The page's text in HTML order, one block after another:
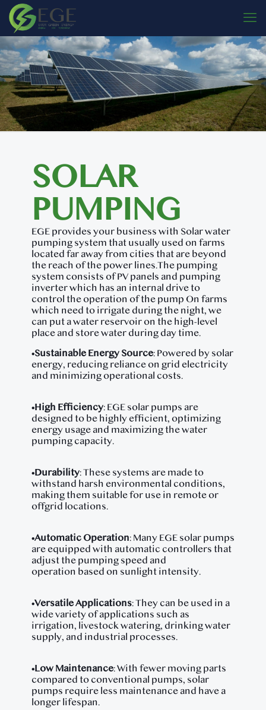
SOLAR
PUMPING
EGE provides your business with Solar water
pumping system that usually used on farms
located far away from cities that are beyond
the reach of the power lines.The pumping
system consists of PV panels and pumping
inverter which has an internal drive to
control the operation of the pump On farms
which need to irrigate during the night, we
can put a water reservoir on the high-level
place and store water during day time.
•Sustainable Energy Source: Powered by solar
energy, reducing reliance on grid electricity
and minimizing operational costs.
•High Efficiency: EGE solar pumps are
designed to be highly efficient, optimizing
energy usage and maximizing the water
pumping capacity.
•Durability: These systems are made to
withstand harsh environmental conditions,
making them suitable for use in remote or
offgrid locations.
•Automatic Operation: Many EGE solar pumps
are equipped with automatic controllers that
adjust the pumping speed and
operation based on sunlight intensity.
•Versatile Applications: They can be used in a
wide variety of applications such as
irrigation, livestock watering, drinking water
supply, and industrial processes.
•Low Maintenance: With fewer moving parts
compared to conventional pumps, solar
pumps require less maintenance and have a
longer lifespan.